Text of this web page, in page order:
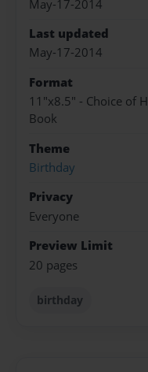
May-17-2014
Last updated
May-17-2014
Format
11"x8.5" - Choice of
Book
Theme
Birthday
Privacy
Everyone
Preview Limit
20 pages
birthday